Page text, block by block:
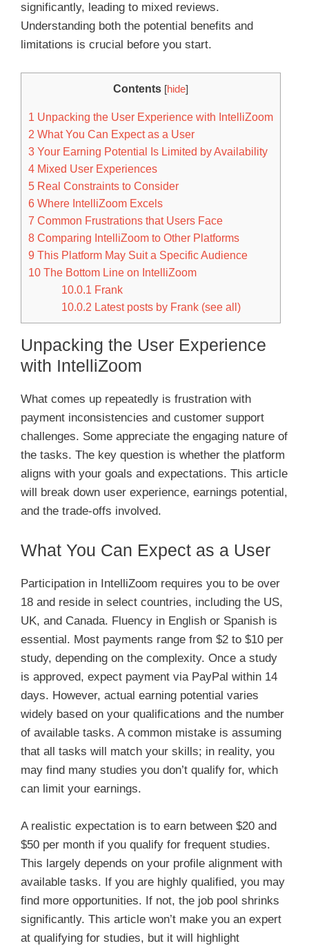
significantly, leading to mixed reviews.
Understanding both the potential benefits and
limitations is crucial before you start.
Contents [hide]
1 Unpacking the User Experience with IntelliZoom
2 What You Can Expect as a User
3 Your Earning Potential Is Limited by Availability
4 Mixed User Experiences
5 Real Constraints to Consider
6 Where IntelliZoom Excels
7 Common Frustrations that Users Face
8 Comparing IntelliZoom to Other Platforms
9 This Platform May Suit a Specific Audience
10 The Bottom Line on IntelliZoom
10.0.1 Frank
10.0.2 Latest posts by Frank (see all)
Unpacking the User Experience
with IntelliZoom
What comes up repeatedly is frustration with
payment inconsistencies and customer support
challenges. Some appreciate the engaging nature of
the tasks. The key question is whether the platform
aligns with your goals and expectations. This article
will break down user experience, earnings potential,
and the trade-offs involved.
What You Can Expect as a User
Participation in IntelliZoom requires you to be over
18 and reside in select countries, including the US,
UK, and Canada. Fluency in English or Spanish is
essential. Most payments range from $2 to $10 per
study, depending on the complexity. Once a study
is approved, expect payment via PayPal within 14
days. However, actual earning potential varies
widely based on your qualifications and the number
of available tasks. A common mistake is assuming
that all tasks will match your skills; in reality, you
may find many studies you don’t qualify for, which
can limit your earnings.
A realistic expectation is to earn between $20 and
$50 per month if you qualify for frequent studies.
This largely depends on your profile alignment with
available tasks. If you are highly qualified, you may
find more opportunities. If not, the job pool shrinks
significantly. This article won’t make you an expert
at qualifying for studies, but it will highlight